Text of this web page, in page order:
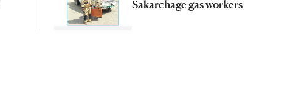
Sakarchage gas workers